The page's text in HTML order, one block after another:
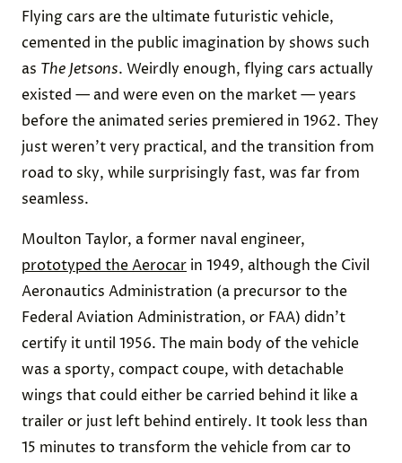
Flying cars are the ultimate futuristic vehicle,
cemented in the public imagination by shows such
as The Jetsons. Weirdly enough, flying cars actually
existed — and were even on the market — years
before the animated series premiered in 1962. They
just weren’t very practical, and the transition from
road to sky, while surprisingly fast, was far from
seamless.
Moulton Taylor, a former naval engineer,
prototyped the Aerocar in 1949, although the Civil
Aeronautics Administration (a precursor to the
Federal Aviation Administration, or FAA) didn’t
certify it until 1956. The main body of the vehicle
was a sporty, compact coupe, with detachable
wings that could either be carried behind it like a
trailer or just left behind entirely. It took less than
15 minutes to transform the vehicle from car to